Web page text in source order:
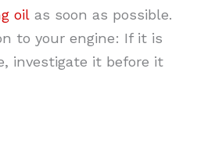
oil as soon as possible.
to your engine: If it is
investigate it before it